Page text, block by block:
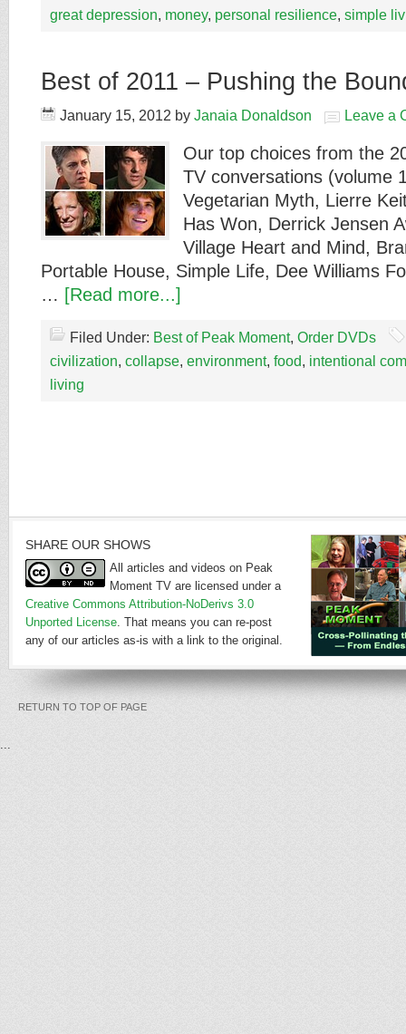
great depression, money, personal resilience, simple
Best of 2011 – Pushing the
January 15, 2012 by Janaia Donaldson Leave a
Our top choices from the
TV conversations (volume
Vegetarian Myth, Lierre
Has Won, Derrick Jensen
Village Heart and Mind,
Portable House, Simple Life, Dee Williams
… [Read more...]
Filed Under: Best of Peak Moment, Order DVDs
civilization, collapse, environment, food, intentional
living
SHARE OUR SHOWS
All articles and videos on Peak
Moment TV are licensed under a
Creative Commons Attribution-NoDerivs 3.0
Unported License. That means you can re-post
any of our articles as-is with a link to the original.
RETURN TO TOP OF PAGE
...